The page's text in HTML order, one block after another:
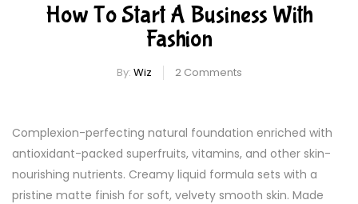
How To Start A Business With
Fashion
By: Wiz 2Comments
Complexion-perfecting natural foundation enriched with
antioxidant-packed superfruits, vitamins, and other skin-
nourishing nutrients. Creamy liquid formula sets with a
pristine matte finish for soft, velvety smooth skin. Made